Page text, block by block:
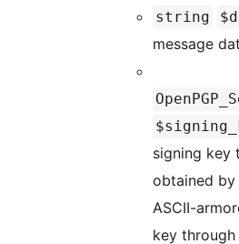
string
message
signing key
obtained by
ASCII-
key through